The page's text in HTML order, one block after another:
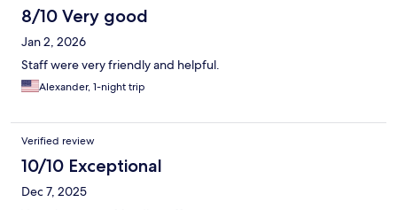
8/10 Very good
Jan 2, 2026
Staff were very friendly and helpful.
Alexander, 1-night trip
Verified review
10/10 Exceptional
Dec 7, 2025